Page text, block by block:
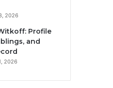
2026
Profile
and
2026